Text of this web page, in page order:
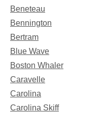
Beneteau
Bennington
Bertram
Blue Wave
Boston Whaler
Caravelle
Carolina
Carolina Skiff